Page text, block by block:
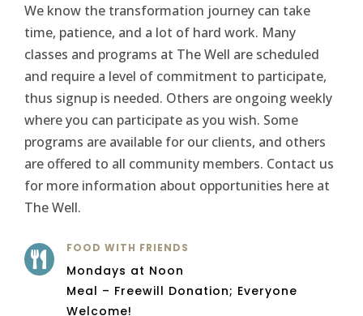
We know the transformation journey can take
time, patience, and a lot of hard work. Many
classes and programs at The Well are scheduled
and require a level of commitment to participate,
thus signup is needed. Others are ongoing weekly
where you can participate as you wish. Some
programs are available for our clients, and others
are offered to all community members. Contact us
for more information about opportunities here at
The Well.

FOOD WITH FRIENDS
Mondays at Noon
Meal – Freewill Donation; Everyone
Welcome!